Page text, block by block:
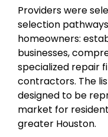
Providers were
selection
homeowners:
businesses,
specialized repair
contractors. The
designed to be
market for
greater Houston.